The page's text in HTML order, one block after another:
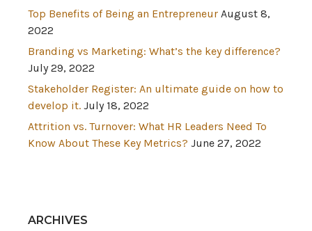
Top Benefits of Being an Entrepreneur August 8,
2022
Branding vs Marketing: What’s the key difference?
July 29, 2022
Stakeholder Register: An ultimate guide on how to
develop it. July 18, 2022
Attrition vs. Turnover: What HR Leaders Need To
Know About These Key Metrics? June 27, 2022
ARCHIVES